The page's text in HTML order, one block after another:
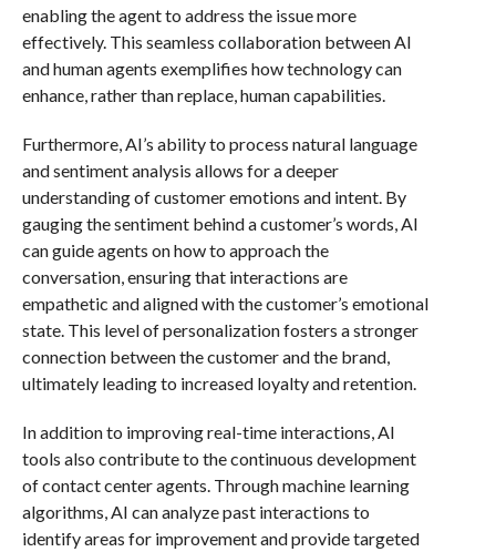
enabling the agent to address the issue more
effectively. This seamless collaboration between AI
and human agents exemplifies how technology can
enhance, rather than replace, human capabilities.
Furthermore, AI’s ability to process natural language
and sentiment analysis allows for a deeper
understanding of customer emotions and intent. By
gauging the sentiment behind a customer’s words, AI
can guide agents on how to approach the
conversation, ensuring that interactions are
empathetic and aligned with the customer’s emotional
state. This level of personalization fosters a stronger
connection between the customer and the brand,
ultimately leading to increased loyalty and retention.
In addition to improving real-time interactions, AI
tools also contribute to the continuous development
of contact center agents. Through machine learning
algorithms, AI can analyze past interactions to
identify areas for improvement and provide targeted